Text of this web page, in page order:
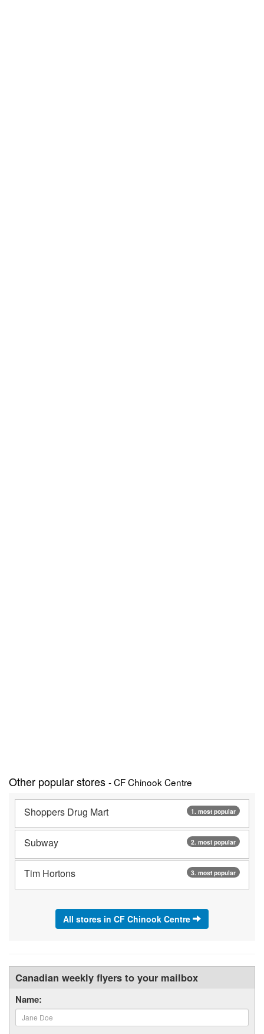
Other popular stores - CF Chinook Centre
1. most popular
Shoppers Drug Mart
2. most popular
Subway
3. most popular
Tim Hortons
All stores in CF Chinook Centre
Canadian weekly flyers to your mailbox
Name: